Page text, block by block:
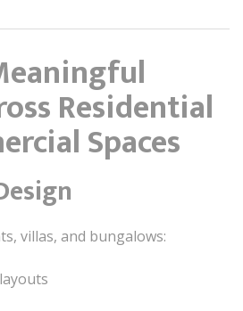
Residential
Spaces
villas, and bungalows: